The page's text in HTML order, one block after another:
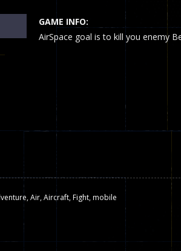
Online Precision Online is a multiplayer
Duel 2 Players- Drunken Duel is an
The Fairy Falls Online Jump Wall Game
Burst 2 Hacked Plazma Burst is an
Apocalypse Zombie blocky combat-
GAME INFO:
AirSpace goal is to kill you enemy
,Air,Aircraft,Fight,mobile